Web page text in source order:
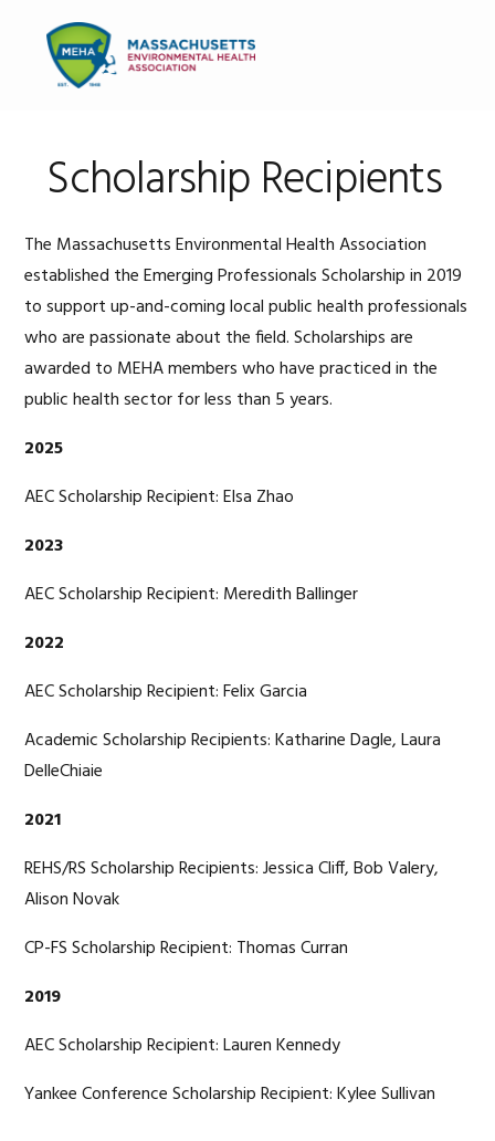
primary
navigation
content
primary
Scholarship Recipients
The Massachusetts Environmental Health Association
established the Emerging Professionals Scholarship in 2019
to support up-and-coming local public health professionals
who are passionate about the field. Scholarships are
awarded to MEHA members who have practiced in the
public health sector for less than 5 years.
2025
AEC Scholarship Recipient: Elsa Zhao
2023
AEC Scholarship Recipient: Meredith Ballinger
2022
AEC Scholarship Recipient: Felix Garcia
Academic Scholarship Recipients: Katharine Dagle, Laura
DelleChiaie
2021
REHS/RS Scholarship Recipients: Jessica Cliff, Bob Valery,
Alison Novak
CP-FS Scholarship Recipient: Thomas Curran
2019
AEC Scholarship Recipient: Lauren Kennedy
Yankee Conference Scholarship Recipient: Kylee Sullivan